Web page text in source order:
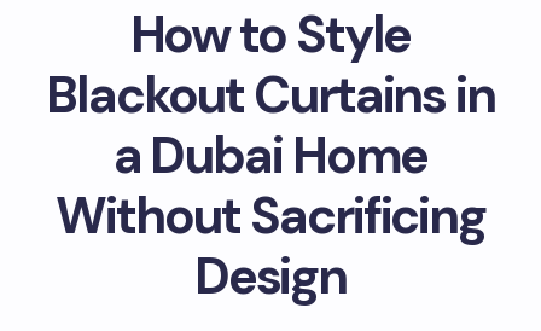
How to Style
Blackout Curtains in
a Dubai Home
Without Sacrificing
Design